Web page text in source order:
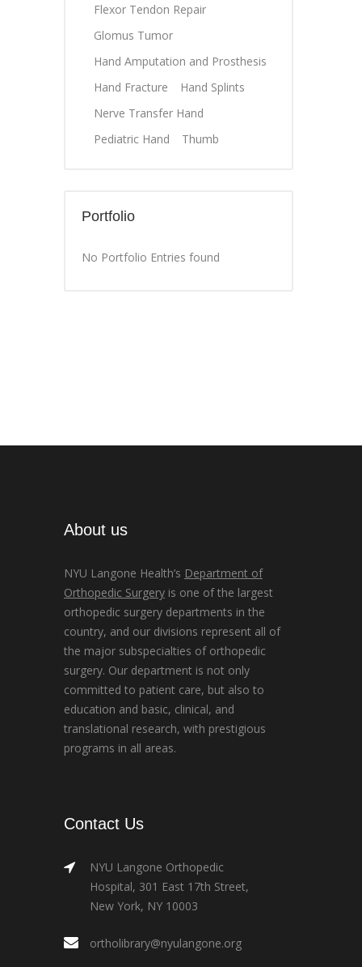
Flexor Tendon Repair
Glomus Tumor
Hand Amputation and Prosthesis
Hand Fracture
Hand Splints
Nerve Transfer Hand
Pediatric Hand
Thumb
Portfolio
No Portfolio Entries found
About us
NYU Langone Health’s Department of
Orthopedic Surgery is one of the largest
orthopedic surgery departments in the
country, and our divisions represent all of
the major subspecialties of orthopedic
surgery. Our department is not only
committed to patient care, but also to
education and basic, clinical, and
translational research, with prestigious
programs in all areas.
Contact Us
NYU Langone Orthopedic
Hospital, 301 East 17th Street,
New York, NY 10003
ortholibrary@nyulangone.org